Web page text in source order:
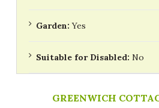
Garden: Yes
Suitable for Disabled: No
GREENWICH